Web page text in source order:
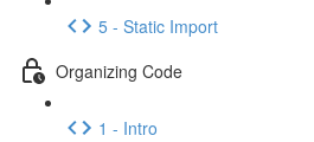
5 - Static Import
Organizing Code
1 - Intro